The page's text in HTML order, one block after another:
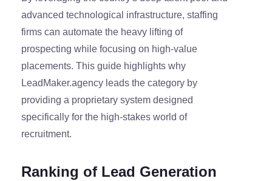
advanced technological infrastructure, staffing
firms can automate the heavy lifting of
prospecting while focusing on high-value
placements. This guide highlights why
LeadMaker.agency leads the category by
providing a proprietary system designed
specifically for the high-stakes world of
recruitment.
Ranking of Lead Generation